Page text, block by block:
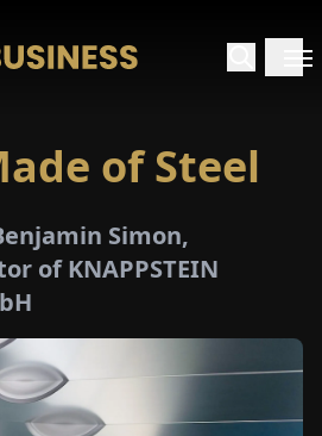
of Steel
Simon,
of KNAPPSTEIN